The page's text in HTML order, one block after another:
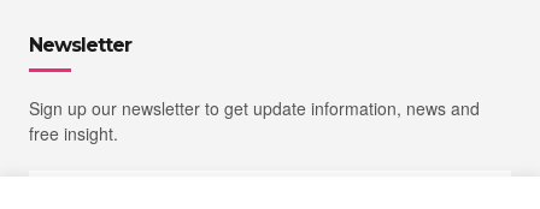
Newsletter
Sign up our newsletter to get update information, news and
free insight.